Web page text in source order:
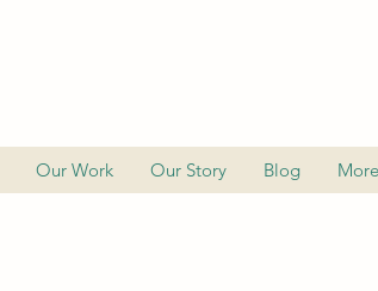
Our Work Our Story Blog More